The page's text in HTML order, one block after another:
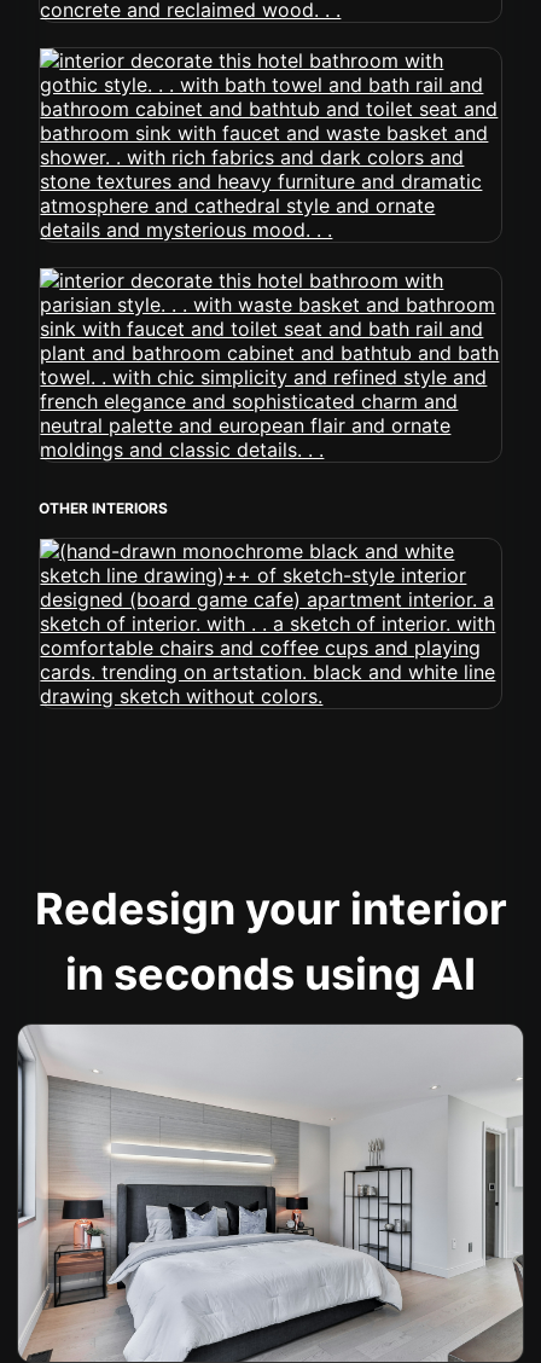
OTHER INTERIORS
Redesign your interior
in seconds using AI